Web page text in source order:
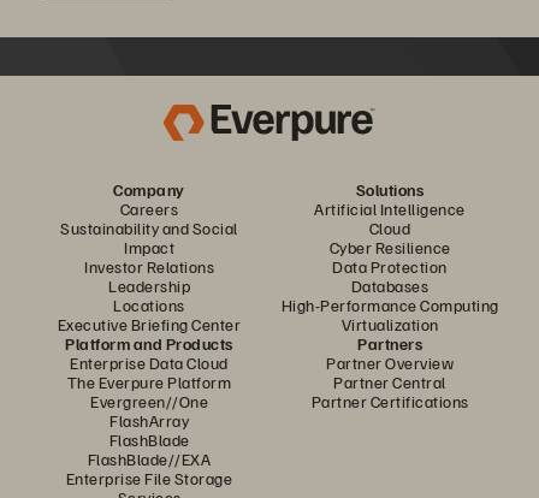
Company
Careers
Sustainability and Social
Impact
Investor Relations
Leadership
Locations
Executive Briefing Center
Solutions
Artificial Intelligence
Cloud
Cyber Resilience
Data Protection
Databases
High-Performance Computing
Virtualization
Platform and Products
Enterprise Data Cloud
The Everpure Platform
Evergreen//One
FlashArray
FlashBlade
FlashBlade//EXA
Enterprise File Storage
Partners
Partner Overview
Partner Central
Partner Certifications